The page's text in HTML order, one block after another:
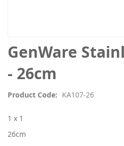
GenWare
- 26cm
Product Code KA107-26
1 x 1
26cm
Skip
to
the
beginning
the
gallery